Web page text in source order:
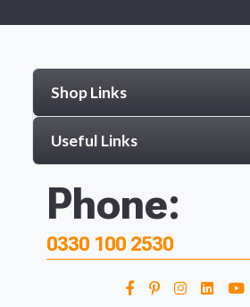
Shop Links
Useful Links
Phone:
0330 100 2530